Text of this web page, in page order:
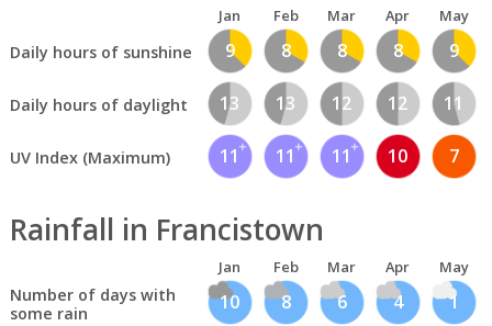
Jan Feb Mar Apr May
Daily hours of sunshine 9 8 8 8 9
Daily hours of daylight 13 13 12 12 11
UV Index (Maximum) 11 11 11 10 7
Rainfall in Francistown
Jan Feb Mar Apr May
Number of days with
some rain
10 8 6 4 1